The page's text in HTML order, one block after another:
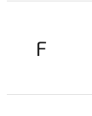
F